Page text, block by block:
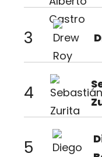
3
4
5